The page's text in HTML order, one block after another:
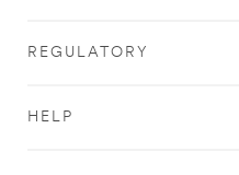
REGULATORY
HELP